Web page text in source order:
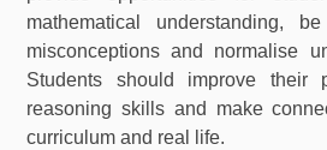
mathematical understanding,
misconceptions and normalise
Students should improve their
reasoning skills and make
curriculum and real life.